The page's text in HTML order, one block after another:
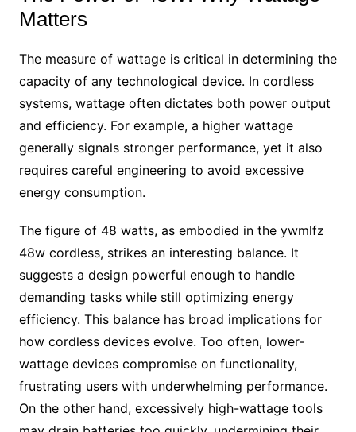
Matters
The measure of wattage is critical in determining the
capacity of any technological device. In cordless
systems, wattage often dictates both power output
and efficiency. For example, a higher wattage
generally signals stronger performance, yet it also
requires careful engineering to avoid excessive
energy consumption.
The figure of 48 watts, as embodied in the ywmlfz
48w cordless, strikes an interesting balance. It
suggests a design powerful enough to handle
demanding tasks while still optimizing energy
efficiency. This balance has broad implications for
how cordless devices evolve. Too often, lower-
wattage devices compromise on functionality,
frustrating users with underwhelming performance.
On the other hand, excessively high-wattage tools